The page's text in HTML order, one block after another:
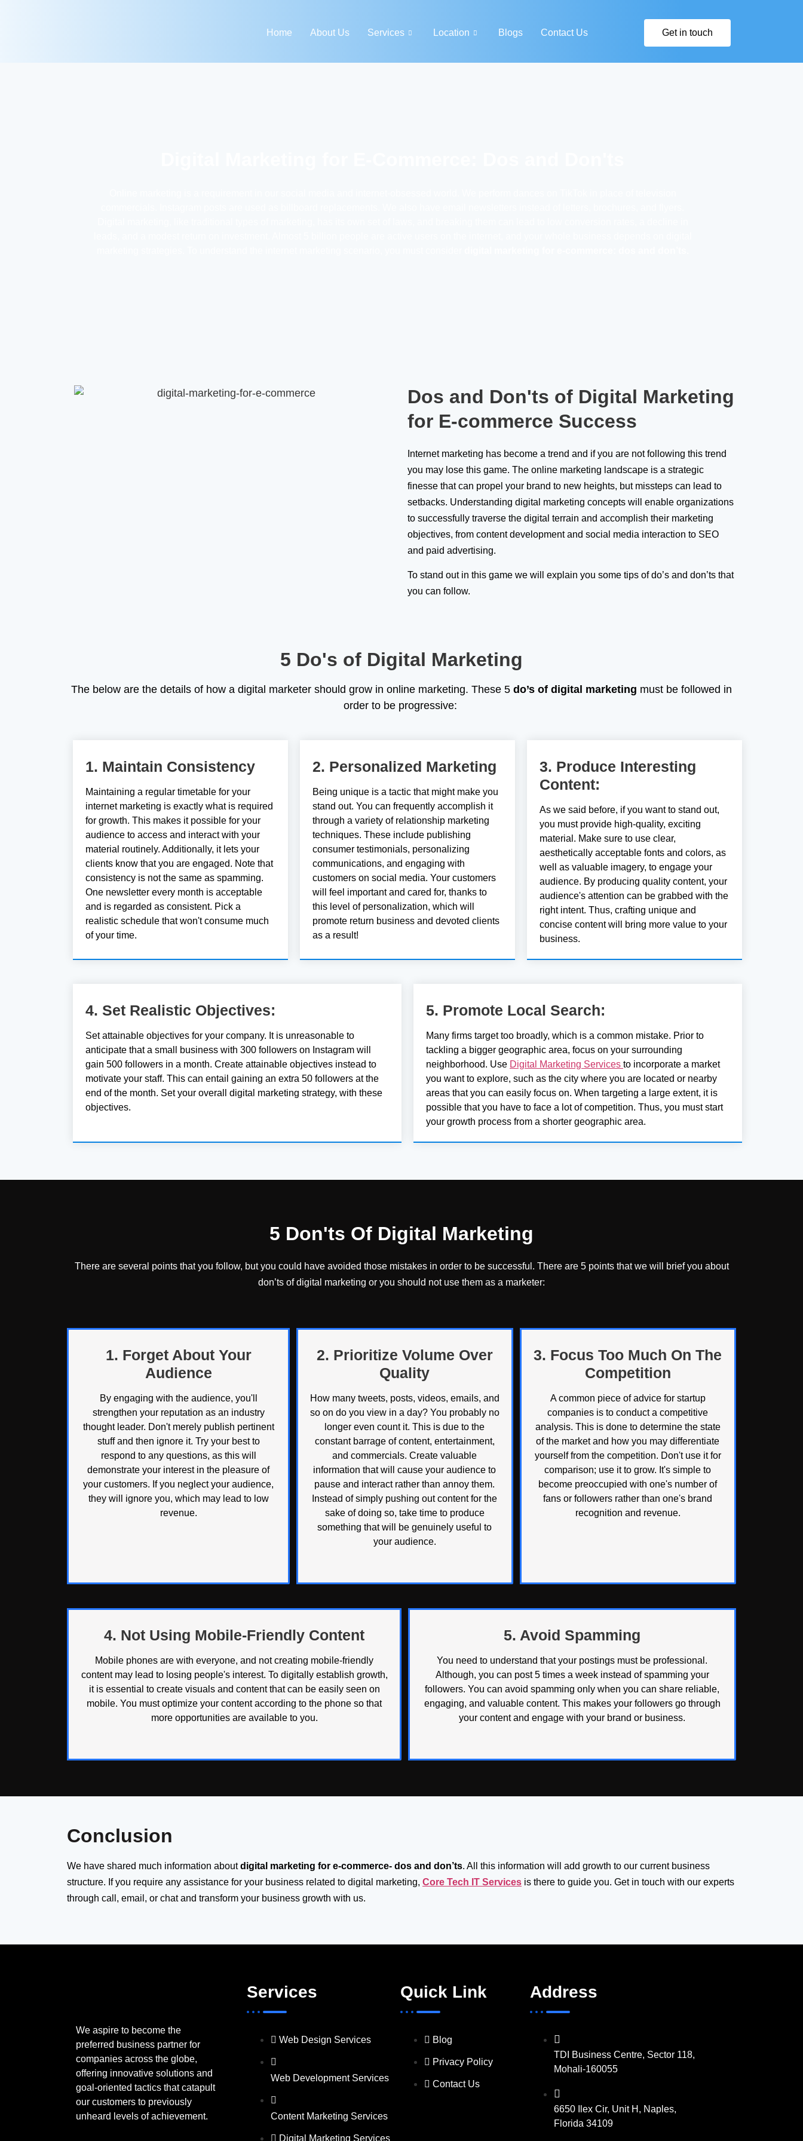
Home About Us Services Location Blogs Contact Us Get in touch
Dos and Don'ts of Digital Marketing
for E-commerce Success
Internet marketing has become a trend and if you are not following this trend
you may lose this game. The online marketing landscape is a strategic
finesse that can propel your brand to new heights, but missteps can lead to
setbacks. Understanding digital marketing concepts will enable organizations
to successfully traverse the digital terrain and accomplish their marketing
objectives, from content development and social media interaction to SEO
and paid advertising.
To stand out in this game we will explain you some tips of do’s and don’ts that
you can follow.
5 Do's of Digital Marketing
The below are the details of how a digital marketer should grow in online marketing. These 5 do’s of digital marketing must be followed in
order to be progressive:
1. Maintain Consistency
Maintaining a regular timetable for your
internet marketing is exactly what is required
for growth. This makes it possible for your
audience to access and interact with your
material routinely. Additionally, it lets your
clients know that you are engaged. Note that
consistency is not the same as spamming.
One newsletter every month is acceptable
and is regarded as consistent. Pick a
realistic schedule that won't consume much
of your time.
2. Personalized Marketing
Being unique is a tactic that might make you
stand out. You can frequently accomplish it
through a variety of relationship marketing
techniques. These include publishing
consumer testimonials, personalizing
communications, and engaging with
customers on social media. Your customers
will feel important and cared for, thanks to
this level of personalization, which will
promote return business and devoted clients
as a result!
3. Produce Interesting
Content:
As we said before, if you want to stand out,
you must provide high-quality, exciting
material. Make sure to use clear,
aesthetically acceptable fonts and colors, as
well as valuable imagery, to engage your
audience. By producing quality content, your
audience's attention can be grabbed with the
right intent. Thus, crafting unique and
concise content will bring more value to your
business.
4. Set Realistic Objectives:
Set attainable objectives for your company. It is unreasonable to
anticipate that a small business with 300 followers on Instagram will
gain 500 followers in a month. Create attainable objectives instead to
motivate your staff. This can entail gaining an extra 50 followers at the
end of the month. Set your overall digital marketing strategy, with these
objectives.
5. Promote Local Search:
Many firms target too broadly, which is a common mistake. Prior to
tackling a bigger geographic area, focus on your surrounding
neighborhood. Use Digital Marketing Services to incorporate a market
you want to explore, such as the city where you are located or nearby
areas that you can easily focus on. When targeting a large extent, it is
possible that you have to face a lot of competition. Thus, you must start
your growth process from a shorter geographic area.
5 Don'ts Of Digital Marketing
There are several points that you follow, but you could have avoided those mistakes in order to be successful. There are 5 points that we will brief you about
don’ts of digital marketing or you should not use them as a marketer:
1. Forget About Your
Audience
By engaging with the audience, you'll
strengthen your reputation as an industry
thought leader. Don't merely publish pertinent
stuff and then ignore it. Try your best to
respond to any questions, as this will
demonstrate your interest in the pleasure of
your customers. If you neglect your audience,
they will ignore you, which may lead to low
revenue.
2. Prioritize Volume Over
Quality
How many tweets, posts, videos, emails, and
so on do you view in a day? You probably no
longer even count it. This is due to the
constant barrage of content, entertainment,
and commercials. Create valuable
information that will cause your audience to
pause and interact rather than annoy them.
Instead of simply pushing out content for the
sake of doing so, take time to produce
something that will be genuinely useful to
your audience.
3. Focus Too Much On The
Competition
A common piece of advice for startup
companies is to conduct a competitive
analysis. This is done to determine the state
of the market and how you may differentiate
yourself from the competition. Don't use it for
comparison; use it to grow. It's simple to
become preoccupied with one's number of
fans or followers rather than one's brand
recognition and revenue.
4. Not Using Mobile-Friendly Content
Mobile phones are with everyone, and not creating mobile-friendly
content may lead to losing people's interest. To digitally establish growth,
it is essential to create visuals and content that can be easily seen on
mobile. You must optimize your content according to the phone so that
more opportunities are available to you.
5. Avoid Spamming
You need to understand that your postings must be professional.
Although, you can post 5 times a week instead of spamming your
followers. You can avoid spamming only when you can share reliable,
engaging, and valuable content. This makes your followers go through
your content and engage with your brand or business.
Conclusion
We have shared much information aboutdigital marketing for e-commerce- dos and don’ts. All this information will add growth to our current business
structure. If you require any assistance for your business related to digital marketing, Core Tech IT Services is there to guide you. Get in touch with our experts
through call, email, or chat and transform your business growth with us.
We aspire to become the
preferred business partner for
companies across the globe,
offering innovative solutions and
goal-oriented tactics that catapult
our customers to previously
unheard levels of achievement.
Services
Web Design Services
Web Development Services
Content Marketing Services
Digital Marketing Services
Quick Link
Blog
Privacy Policy
Contact Us
Address
TDI Business Centre, Sector 118,
Mohali-160055
6650 Ilex Cir, Unit H, Naples,
Florida 34109